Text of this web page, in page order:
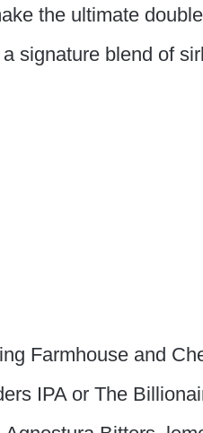
the ultimate
signature blend of
Farmhouse and
IPA or The